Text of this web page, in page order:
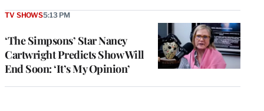
‘The Simpsons’ Star Nancy
Cartwright Predicts Show Will
End Soon: ‘It’s My Opinion’
TV SHOWS5:13 PM